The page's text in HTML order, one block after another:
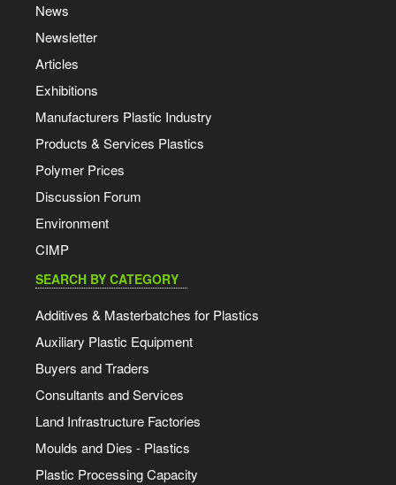
News
Newsletter
Articles
Exhibitions
Manufacturers Plastic Industry
Products & Services Plastics
Polymer Prices
Discussion Forum
Environment
CIMP
SEARCH BY CATEGORY
Additives & Masterbatches for Plastics
Auxiliary Plastic Equipment
Buyers and Traders
Consultants and Services
Land Infrastructure Factories
Moulds and Dies - Plastics
Plastic Processing Capacity